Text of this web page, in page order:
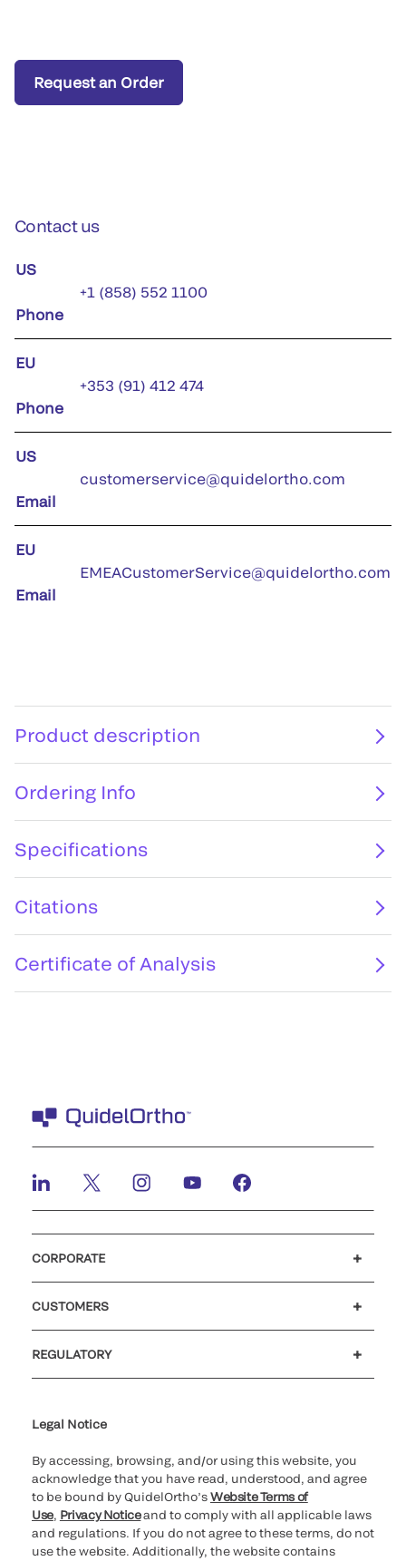
Request an Order
Contact us
US
Phone
+1 (858) 552 1100
EU
Phone
+353 (91) 412 474
US
Email
customerservice@quidelortho.com
EU
Email
EMEACustomerService@quidelortho.com
Product description
Ordering Info
Specifications
Citations
Certificate of Analysis
CORPORATE
CUSTOMERS
REGULATORY
providers
Legal Notice
By accessing, browsing, and/or using this website, you
acknowledge that you have read, understood, and agree
to be bound by QuidelOrtho’sWebsite Terms of
Use, Privacy Noticeand to comply with all applicable laws
and regulations. If you do not agree to these terms, do not
use the website. Additionally, the website contains